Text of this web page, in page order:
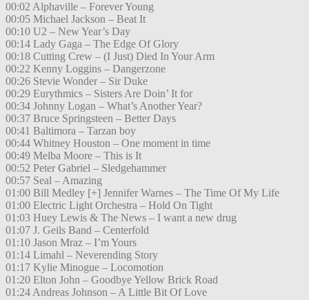
00:02 Alphaville – Forever Young
00:05 Michael Jackson – Beat It
00:10 U2 – New Year’s Day
00:14 Lady Gaga – The Edge Of Glory
00:18 Cutting Crew – (I Just) Died In Your Arm
00:22 Kenny Loggins – Dangerzone
00:26 Stevie Wonder – Sir Duke
00:29 Eurythmics – Sisters Are Doin’ It for
00:34 Johnny Logan – What’s Another Year?
00:37 Bruce Springsteen – Better Days
00:41 Baltimora – Tarzan boy
00:44 Whitney Houston – One moment in time
00:49 Melba Moore – This is It
00:52 Peter Gabriel – Sledgehammer
00:57 Seal – Amazing
01:00 Bill Medley [+] Jennifer Warnes – The Time Of My Life
01:00 Electric Light Orchestra – Hold On Tight
01:03 Huey Lewis & The News – I want a new drug
01:07 J. Geils Band – Centerfold
01:10 Jason Mraz – I’m Yours
01:14 Limahl – Neverending Story
01:17 Kylie Minogue – Locomotion
01:20 Elton John – Goodbye Yellow Brick Road
01:24 Andreas Johnson – A Little Bit Of Love